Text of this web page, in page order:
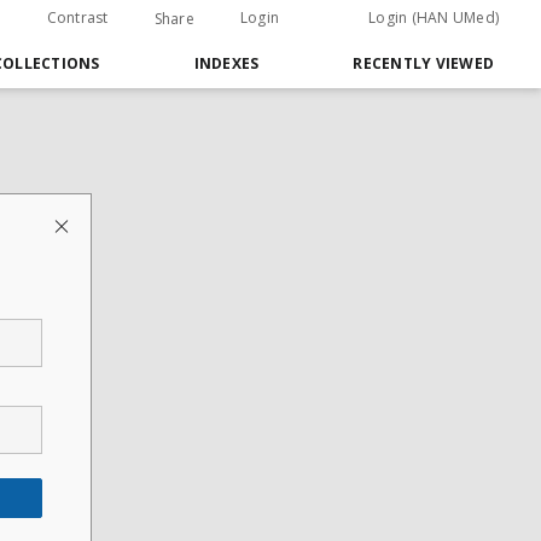
Contrast Share Login Login (HAN UMed)
INDEXES RECENTLY VIEWED